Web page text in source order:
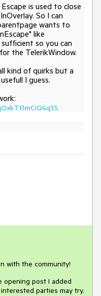
is used to close
So I can
wants to
like
so you can
the TelerikWindow.
kind of quirks but a
I guess.
.
with the community!
opening post I added
parties may try.